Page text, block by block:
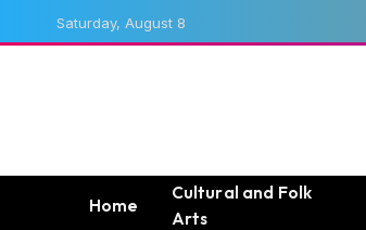
Saturday, August 8
Home
Cultural and Folk
Arts